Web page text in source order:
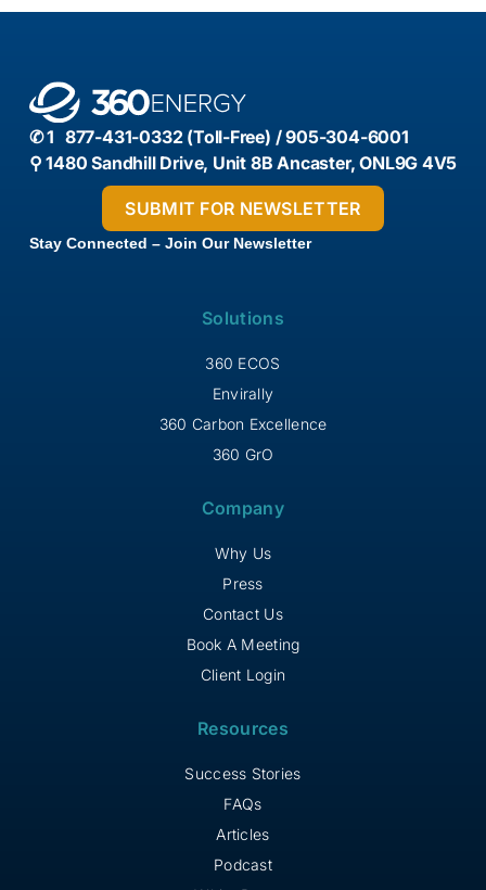
✆ 1 877-431-0332 (Toll-Free) / 905-304-6001
⚲ 1480 Sandhill Drive, Unit 8B Ancaster, ONL9G 4V5
Stay Connected – Join Our Newsletter
Solutions
360 ECOS
Envirally
360 Carbon Excellence
360 GrO
Company
Why Us
Press
Contact Us
Book A Meeting
Client Login
Resources
Success Stories
FAQs
Articles
Podcast